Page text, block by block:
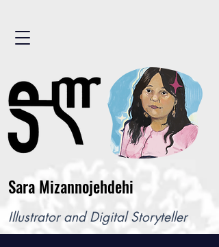
Sara Mizannojehdehi
Illustrator and Digital Storyteller